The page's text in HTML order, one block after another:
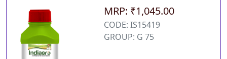
MRP: ₹1,045.00
CODE: IS15419
GROUP: G 75